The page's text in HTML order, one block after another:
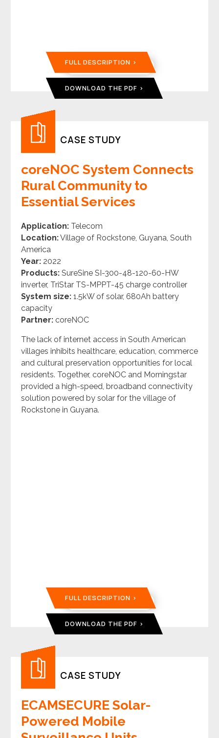
FULL DESCRIPTION
DOWNLOAD THE PDF
CASE STUDY
coreNOC System Connects
Rural Community to
Essential Services
Application: Telecom
Location:Village of Rockstone, Guyana, South
America
Year: 2022
Products: SureSine SI-300-48-120-60-HW
inverter, TriStar TS-MPPT-45 charge controller
System size:1.5kW of solar, 680Ah battery
capacity
Partner:coreNOC
The lack of internet access in South American
villages inhibits healthcare, education, commerce
and cultural preservation opportunities for local
residents. Together, coreNOC and Morningstar
provided a high-speed, broadband connectivity
solution powered by solar for the village of
Rockstone in Guyana.
FULL DESCRIPTION
DOWNLOAD THE PDF
CASE STUDY
ECAMSECURE Solar-
Powered Mobile